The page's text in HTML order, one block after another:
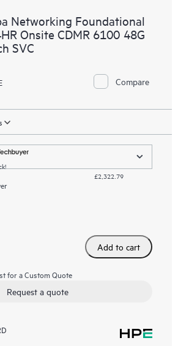
Networking Foundational
Onsite CDMR 6100 48G
SVC
Compare
£2,322.79
Add to cart
for a Custom Quote
Request a quote